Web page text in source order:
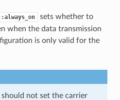
sets whether to
when the data transmission
is only valid for the
should not set the carrier